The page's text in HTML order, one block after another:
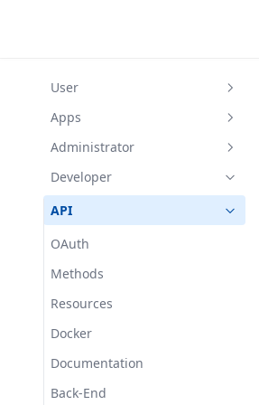
User
Create an account
Interface
Articles
Save
Share
Download
Annotations
Restricted access
Configuration
Settings
RSS
User information
Password
Tagging rules
Fetch errors
FAQ
Filters
Import
Pocket
Instapaper
Tags
Apps
Android
iOS
Administrator
Installation
Requirements
Installation
Virtual hosts
Right Access
Common errors
Custom CSS
Backup
Console Commands
Asynchronous
Parameters
Mailer
Developer
API
OAuth
Methods
Resources
Docker
Documentation
Back-End